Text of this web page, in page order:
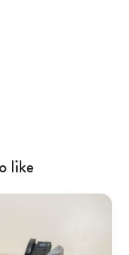
like